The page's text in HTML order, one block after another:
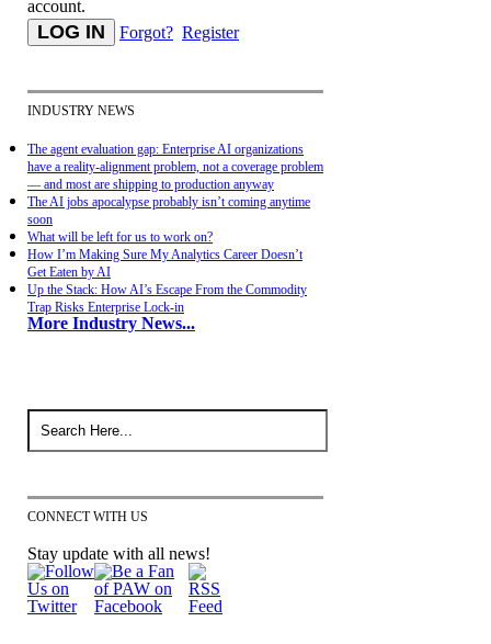
account.
Forgot? Register
INDUSTRY NEWS
The agent evaluation gap: Enterprise AI organizations
have a reality-alignment problem, not a coverage problem
— and most are shipping to production anyway
The AI jobs apocalypse probably isn’t coming anytime
soon
What will be left for us to work on?
How I’m Making Sure My Analytics Career Doesn’t
Get Eaten by AI
Up the Stack: How AI’s Escape From the Commodity
Trap Risks Enterprise Lock-in
More Industry News...
CONNECT WITH US
Stay update with all news!